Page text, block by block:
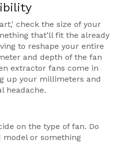
check the size of your
that’ll fit the already
to reshape your entire
and depth of the fan
extractor fans come in
up your millimeters and
headache.
on the type of fan. Do
or something